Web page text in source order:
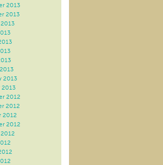
2013
2013
2013
2013
2012
2012
2012
2012